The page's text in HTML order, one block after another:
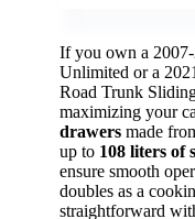
If you own a
Unlimited or a
Road Trunk
maximizing your
drawers made
up to 108 liters of
ensure smooth
doubles as a
straightforward